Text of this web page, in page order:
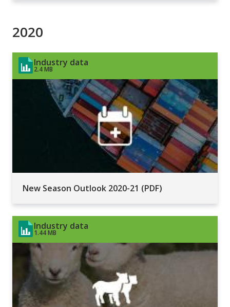
2020
Industry data
2.4 MB
New Season Outlook 2020-21 (PDF)
Industry data
1.44 MB